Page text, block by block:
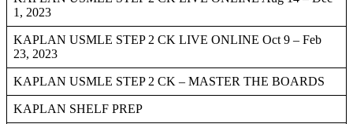
1, 2023
KAPLAN USMLE STEP 2 CK LIVE ONLINE Oct 9 – Feb
23, 2023
KAPLAN USMLE STEP 2 CK – MASTER THE BOARDS
KAPLAN SHELF PREP